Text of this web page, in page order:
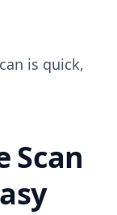
is quick,
Scan